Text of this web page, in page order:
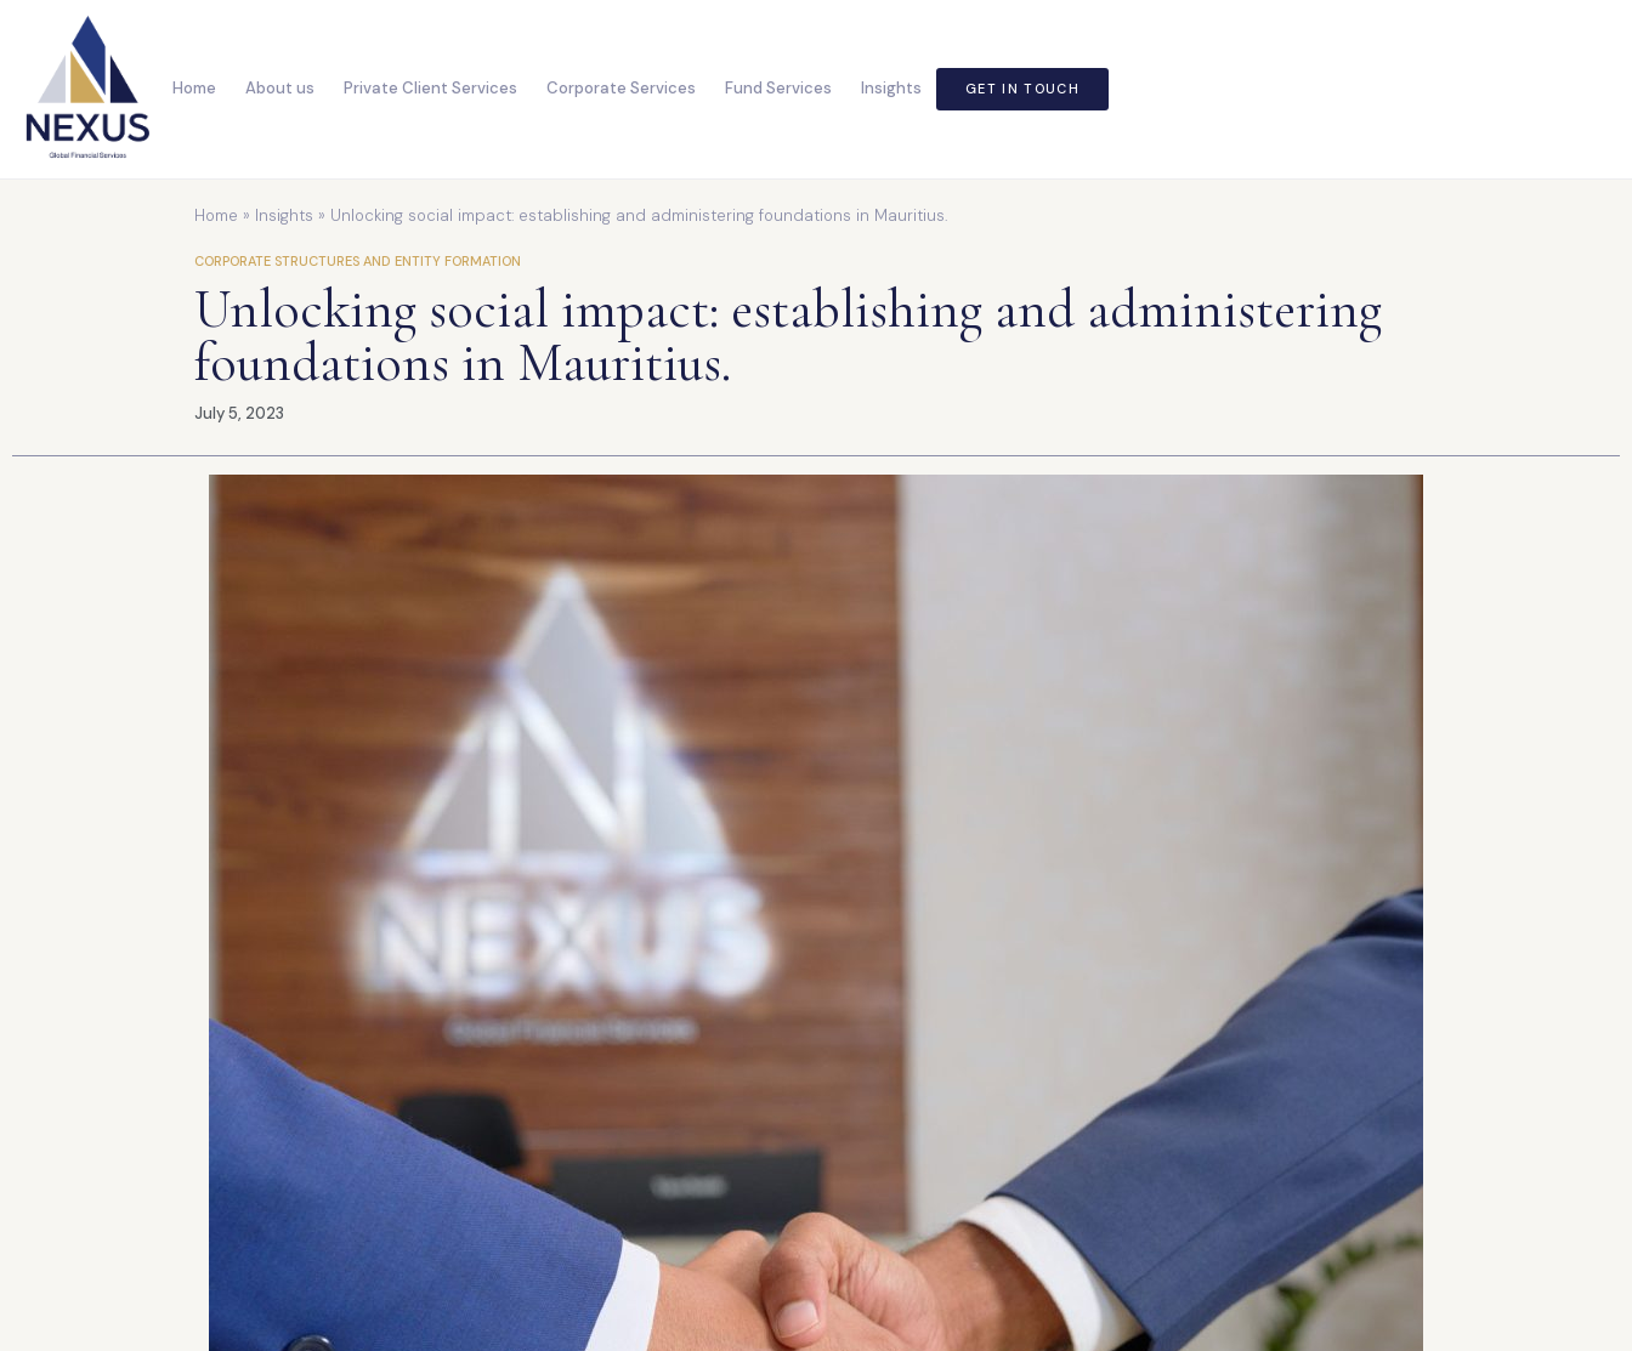
Home About us Private Client Services Corporate Services Fund Services Insights GET IN TOUCH
Home » Insights » Unlocking social impact: establishing and administering foundations in Mauritius.
CORPORATE STRUCTURES AND ENTITY FORMATION
Unlocking social impact: establishing and administering
foundations in Mauritius.
July 5, 2023